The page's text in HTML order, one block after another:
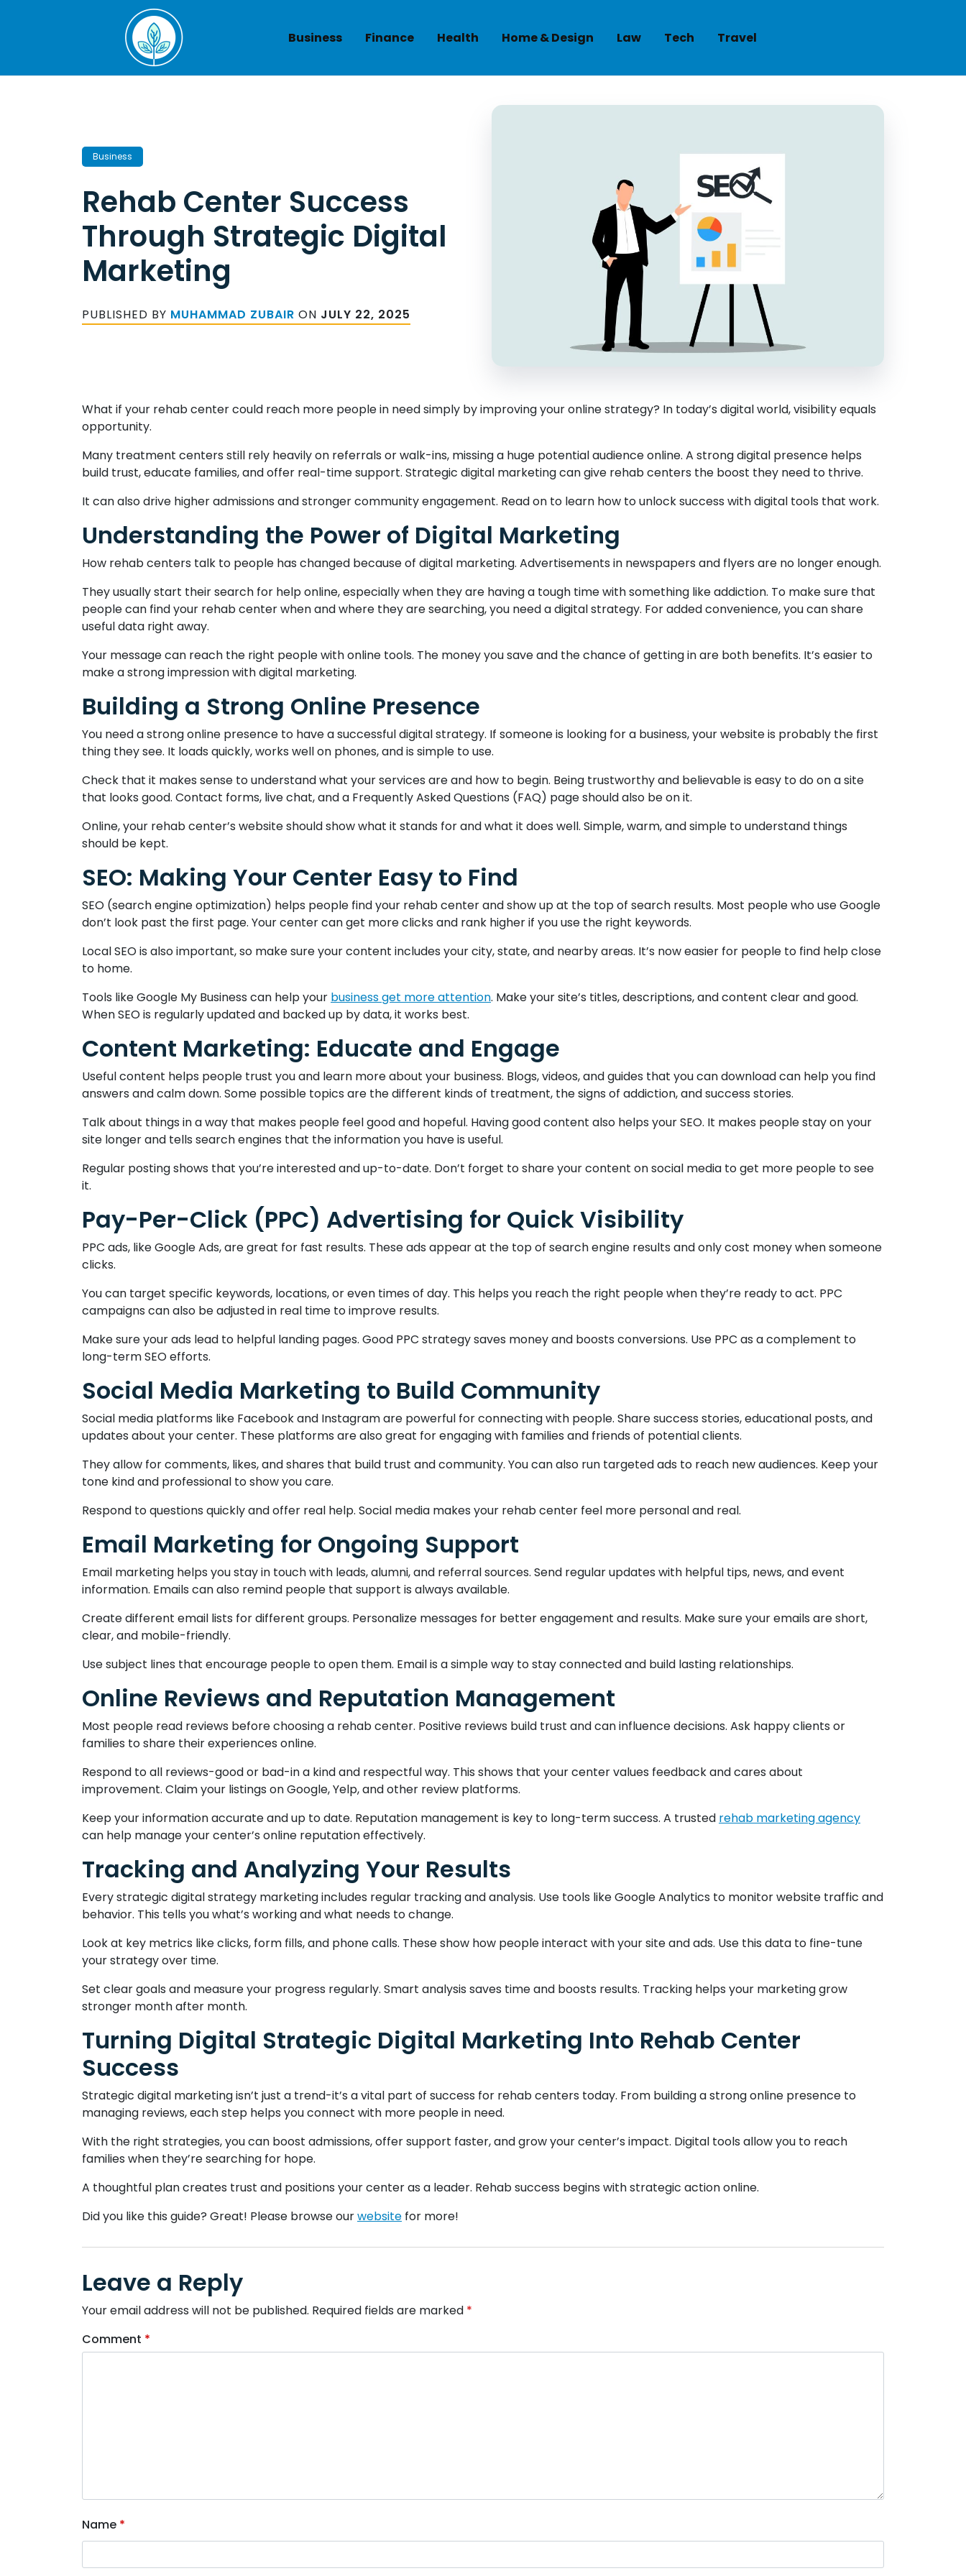
Business Finance Health Home & Design Law Tech Travel
Business
Rehab Center Success
Through Strategic Digital
Marketing
PUBLISHED BY MUHAMMAD ZUBAIR ON JULY 22, 2025
What if your rehab center could reach more people in need simply by improving your online strategy? In today’s digital world, visibility equals
opportunity.
Many treatment centers still rely heavily on referrals or walk-ins, missing a huge potential audience online. A strong digital presence helps
build trust, educate families, and offer real-time support. Strategic digital marketing can give rehab centers the boost they need to thrive.
It can also drive higher admissions and stronger community engagement. Read on to learn how to unlock success with digital tools that work.
Understanding the Power of Digital Marketing
How rehab centers talk to people has changed because of digital marketing. Advertisements in newspapers and flyers are no longer enough.
They usually start their search for help online, especially when they are having a tough time with something like addiction. To make sure that
people can find your rehab center when and where they are searching, you need a digital strategy. For added convenience, you can share
useful data right away.
Your message can reach the right people with online tools. The money you save and the chance of getting in are both benefits. It’s easier to
make a strong impression with digital marketing.
Building a Strong Online Presence
You need a strong online presence to have a successful digital strategy. If someone is looking for a business, your website is probably the first
thing they see. It loads quickly, works well on phones, and is simple to use.
Check that it makes sense to understand what your services are and how to begin. Being trustworthy and believable is easy to do on a site
that looks good. Contact forms, live chat, and a Frequently Asked Questions (FAQ) page should also be on it.
Online, your rehab center’s website should show what it stands for and what it does well. Simple, warm, and simple to understand things
should be kept.
SEO: Making Your Center Easy to Find
SEO (search engine optimization) helps people find your rehab center and show up at the top of search results. Most people who use Google
don’t look past the first page. Your center can get more clicks and rank higher if you use the right keywords.
Local SEO is also important, so make sure your content includes your city, state, and nearby areas. It’s now easier for people to find help close
to home.
Tools like Google My Business can help your business get more attention. Make your site’s titles, descriptions, and content clear and good.
When SEO is regularly updated and backed up by data, it works best.
Content Marketing: Educate and Engage
Useful content helps people trust you and learn more about your business. Blogs, videos, and guides that you can download can help you find
answers and calm down. Some possible topics are the different kinds of treatment, the signs of addiction, and success stories.
Talk about things in a way that makes people feel good and hopeful. Having good content also helps your SEO. It makes people stay on your
site longer and tells search engines that the information you have is useful.
Regular posting shows that you’re interested and up-to-date. Don’t forget to share your content on social media to get more people to see
it.
Pay-Per-Click (PPC) Advertising for Quick Visibility
PPC ads, like Google Ads, are great for fast results. These ads appear at the top of search engine results and only cost money when someone
clicks.
You can target specific keywords, locations, or even times of day. This helps you reach the right people when they’re ready to act. PPC
campaigns can also be adjusted in real time to improve results.
Make sure your ads lead to helpful landing pages. Good PPC strategy saves money and boosts conversions. Use PPC as a complement to
long-term SEO efforts.
Social Media Marketing to Build Community
Social media platforms like Facebook and Instagram are powerful for connecting with people. Share success stories, educational posts, and
updates about your center. These platforms are also great for engaging with families and friends of potential clients.
They allow for comments, likes, and shares that build trust and community. You can also run targeted ads to reach new audiences. Keep your
tone kind and professional to show you care.
Respond to questions quickly and offer real help. Social media makes your rehab center feel more personal and real.
Email Marketing for Ongoing Support
Email marketing helps you stay in touch with leads, alumni, and referral sources. Send regular updates with helpful tips, news, and event
information. Emails can also remind people that support is always available.
Create different email lists for different groups. Personalize messages for better engagement and results. Make sure your emails are short,
clear, and mobile-friendly.
Use subject lines that encourage people to open them. Email is a simple way to stay connected and build lasting relationships.
Online Reviews and Reputation Management
Most people read reviews before choosing a rehab center. Positive reviews build trust and can influence decisions. Ask happy clients or
families to share their experiences online.
Respond to all reviews-good or bad-in a kind and respectful way. This shows that your center values feedback and cares about
improvement. Claim your listings on Google, Yelp, and other review platforms.
Keep your information accurate and up to date. Reputation management is key to long-term success. A trusted rehab marketing agency
can help manage your center’s online reputation effectively.
Tracking and Analyzing Your Results
Every strategic digital strategy marketing includes regular tracking and analysis. Use tools like Google Analytics to monitor website traffic and
behavior. This tells you what’s working and what needs to change.
Look at key metrics like clicks, form fills, and phone calls. These show how people interact with your site and ads. Use this data to fine-tune
your strategy over time.
Set clear goals and measure your progress regularly. Smart analysis saves time and boosts results. Tracking helps your marketing grow
stronger month after month.
Turning Digital Strategic Digital Marketing Into Rehab Center
Success
Strategic digital marketing isn’t just a trend-it’s a vital part of success for rehab centers today. From building a strong online presence to
managing reviews, each step helps you connect with more people in need.
With the right strategies, you can boost admissions, offer support faster, and grow your center’s impact. Digital tools allow you to reach
families when they’re searching for hope.
A thoughtful plan creates trust and positions your center as a leader. Rehab success begins with strategic action online.
Did you like this guide? Great! Please browse ourwebsite for more!
Leave a Reply
Your email address will not be published. Required fields are marked *
Comment *
Name *